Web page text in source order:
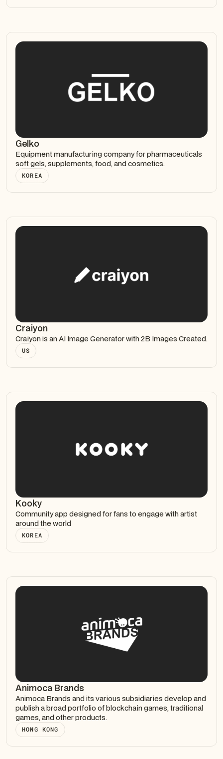
Gelko
Equipment manufacturing company for pharmaceuticals
soft gels, supplements, food, and cosmetics.
KOREA
Craiyon
Craiyon is an AI Image Generator with 2B Images Created.
US
Kooky
Community app designed for fans to engage with artist
around the world
KOREA
Animoca Brands
Animoca Brands and its various subsidiaries develop and
publish a broad portfolio of blockchain games, traditional
games, and other products.
HONG KONG